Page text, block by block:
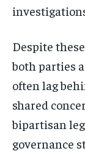
Get
Despite
both parties
often lag
shared
bipartisan
governance